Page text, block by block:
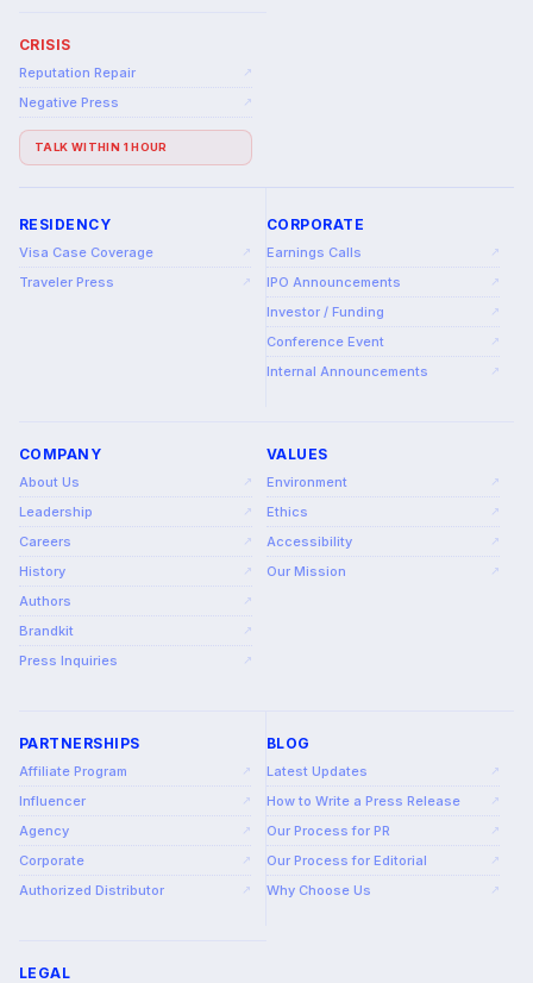
CRISIS
Reputation Repair ↗
Negative Press ↗
TALK WITHIN 1 HOUR
RESIDENCY
Visa Case Coverage ↗
Traveler Press ↗
CORPORATE
Earnings Calls ↗
IPO Announcements ↗
Investor / Funding ↗
Conference Event ↗
Internal Announcements ↗
COMPANY
About Us ↗
Leadership ↗
Careers ↗
History ↗
Authors ↗
Brandkit ↗
Press Inquiries ↗
VALUES
Environment ↗
Ethics ↗
Accessibility ↗
Our Mission ↗
PARTNERSHIPS
Affiliate Program ↗
Influencer ↗
Agency ↗
Corporate ↗
Authorized Distributor ↗
BLOG
Latest Updates ↗
How to Write a Press Release ↗
Our Process for PR ↗
Our Process for Editorial ↗
Why Choose Us ↗
LEGAL